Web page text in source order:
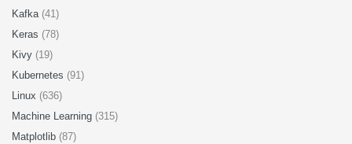
Kafka (41)
Keras (78)
Kivy (19)
Kubernetes (91)
Linux (636)
Machine Learning (315)
Matplotlib (87)